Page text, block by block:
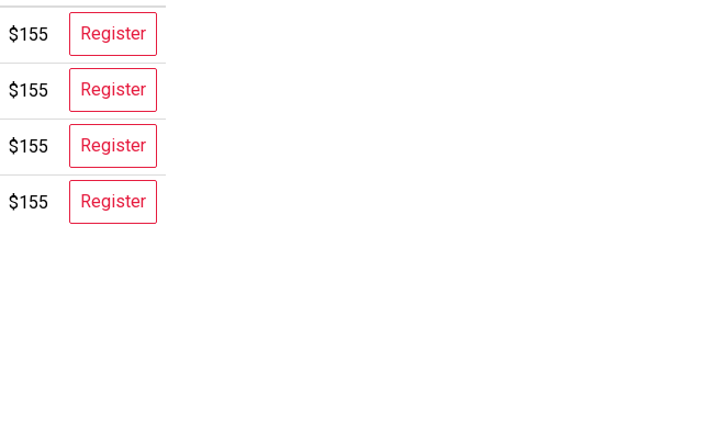
$155 Register
$155 Register
$155 Register
$155 Register